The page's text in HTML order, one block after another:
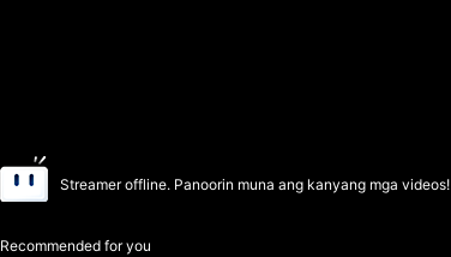
Streamer offline. Panoorin muna ang kanyang mga videos!
Recommended for you